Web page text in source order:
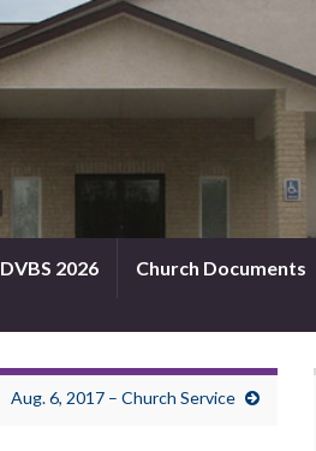
DVBS 2026 Church Documents
Aug. 6, 2017 – Church Service